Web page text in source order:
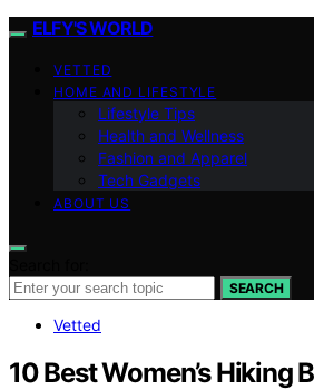
ELFY'S WORLD
VETTED
HOME AND LIFESTYLE
Lifestyle Tips
Health and Wellness
Fashion and Apparel
Tech Gadgets
ABOUT US
SEARCH
Vetted
10 Best Women’s Hiking